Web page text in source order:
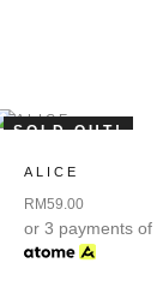
SOLD OUT!
ALICE
RM59.00
or 3 payments of